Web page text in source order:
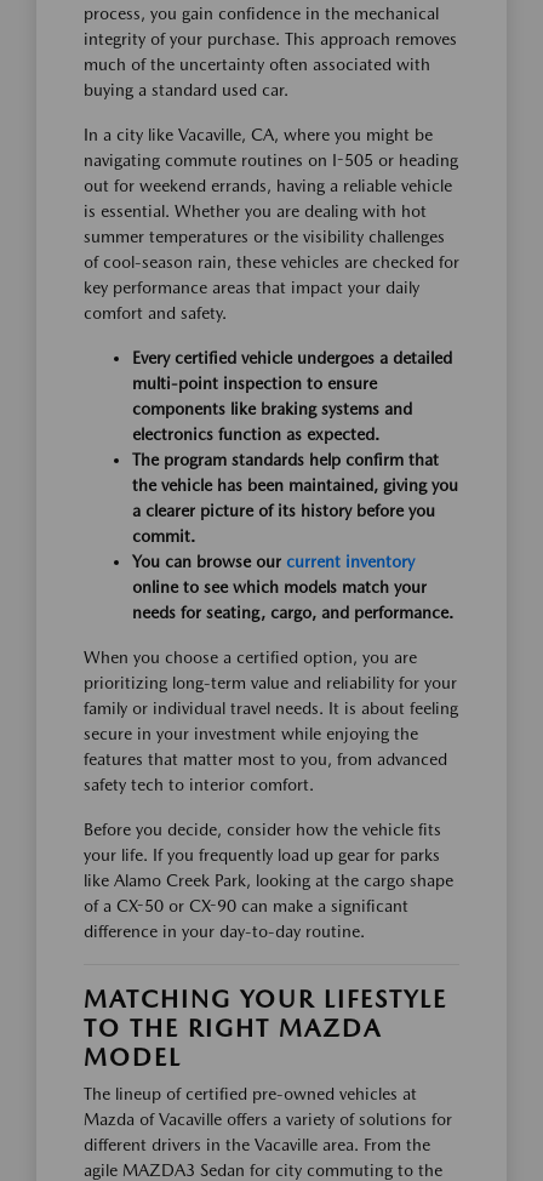
process, you gain confidence in the mechanical
integrity of your purchase. This approach removes
much of the uncertainty often associated with
buying a standard used car.
In a city like Vacaville, CA, where you might be
navigating commute routines on I-505 or heading
out for weekend errands, having a reliable vehicle
is essential. Whether you are dealing with hot
summer temperatures or the visibility challenges
of cool-season rain, these vehicles are checked for
key performance areas that impact your daily
comfort and safety.
Every certified vehicle undergoes a detailed
multi-point inspection to ensure
components like braking systems and
electronics function as expected.
The program standards help confirm that
the vehicle has been maintained, giving you
a clearer picture of its history before you
commit.
You can browse our current inventory
online to see which models match your
needs for seating, cargo, and performance.
When you choose a certified option, you are
prioritizing long-term value and reliability for your
family or individual travel needs. It is about feeling
secure in your investment while enjoying the
features that matter most to you, from advanced
safety tech to interior comfort.
Before you decide, consider how the vehicle fits
your life. If you frequently load up gear for parks
like Alamo Creek Park, looking at the cargo shape
of a CX-50 or CX-90 can make a significant
difference in your day-to-day routine.
MATCHING YOUR LIFESTYLE
TO THE RIGHT MAZDA
MODEL
The lineup of certified pre-owned vehicles at
Mazda of Vacaville offers a variety of solutions for
different drivers in the Vacaville area. From the
agile MAZDA3 Sedan for city commuting to the